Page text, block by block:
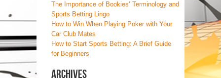
The Importance of Bookies’ Terminology and
Sports Betting Lingo
How to Win When Playing Poker with Your
Car Club Mates
How to Start Sports Betting: A Brief Guide
for Beginners
Archives